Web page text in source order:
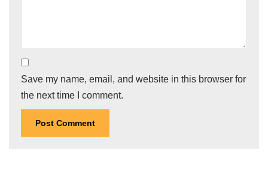
Save my name, email, and website in this browser for
the next time I comment.